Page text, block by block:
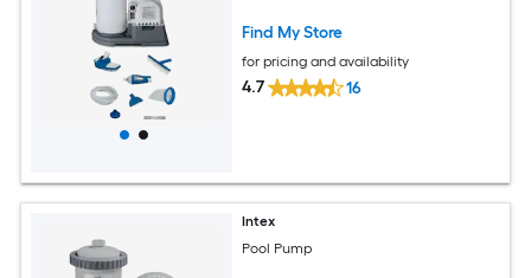
Find My Store
for pricing and availability
4.7 16
Intex
Pool Pump